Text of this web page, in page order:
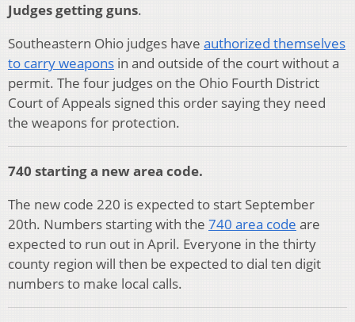
Judges getting guns.
Southeastern Ohio judges have authorized themselves
to carry weapons in and outside of the court without a
permit. The four judges on the Ohio Fourth District
Court of Appeals signed this order saying they need
the weapons for protection.
740 starting a new area code.
The new code 220 is expected to start September
20th. Numbers starting with the 740 area code are
expected to run out in April. Everyone in the thirty
county region will then be expected to dial ten digit
numbers to make local calls.